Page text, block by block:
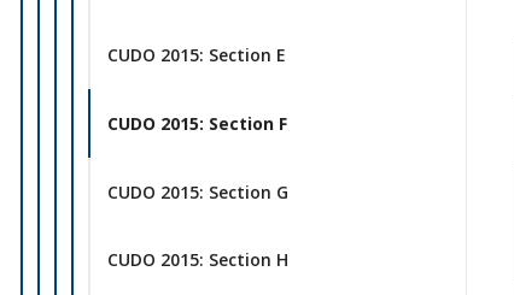
CUDO 2015: Section E
CUDO 2015: Section F
CUDO 2015: Section G
CUDO 2015: Section H